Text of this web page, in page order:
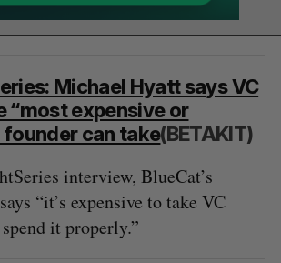
Michael Hyatt says VC
“most expensive or
founder can take(BETAKIT)
interview, BlueCat’s
“it’s expensive to take VC
it properly.”